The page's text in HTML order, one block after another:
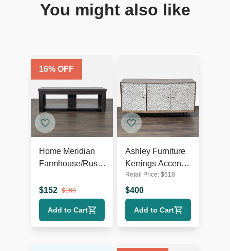
You might also like
16% OFF
Home Meridian
Farmhouse/Rustic
$152 $180
Add to Cart
Ashley Furniture
Kerrings Accent
Cabinet
Retail Price: $618
$400
Add to Cart